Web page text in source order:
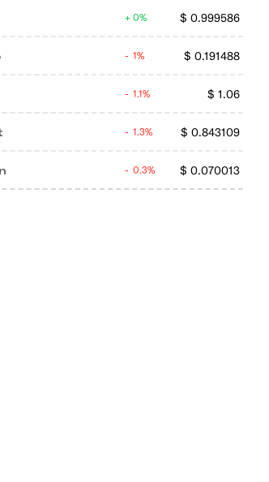
$ 0.999586
0%
$ 0.191488
1%
$ 1.06
1.1%
$ 0.843109
1.3%
$ 0.070013
0.3%